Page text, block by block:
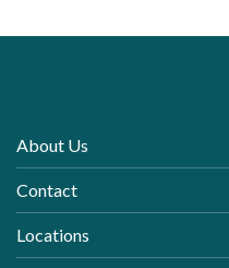
About Us
Contact
Locations